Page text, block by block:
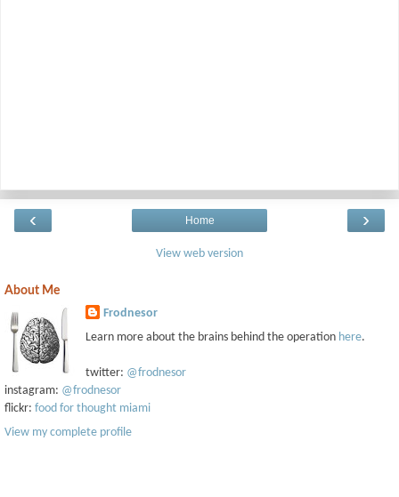
‹ ›
Home
View web version
About Me
Frodnesor
Learn more about the brains behind the operation here.
twitter: @frodnesor
instagram: @frodnesor
flickr: food for thought miami
View my complete profile